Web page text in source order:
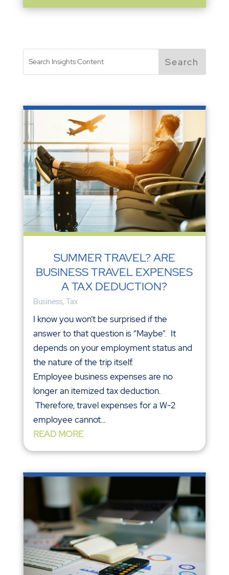
SUMMER TRAVEL? ARE
BUSINESS TRAVEL EXPENSES
A TAX DEDUCTION?
Business, Tax
I know you won’t be surprised if the
answer to that question is “Maybe”. It
depends on your employment status and
the nature of the trip itself.
Employee business expenses are no
longer an itemized tax deduction.
Therefore, travel expenses for a W-2
employee cannot...
READ MORE